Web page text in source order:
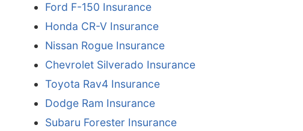
Ford F-150 Insurance
Honda CR-V Insurance
Nissan Rogue Insurance
Chevrolet Silverado Insurance
Toyota Rav4 Insurance
Dodge Ram Insurance
Subaru Forester Insurance